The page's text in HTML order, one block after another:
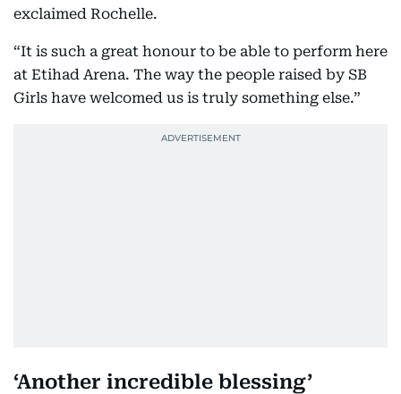
exclaimed Rochelle.
“It is such a great honour to be able to perform here
at Etihad Arena. The way the people raised by SB
Girls have welcomed us is truly something else.”
‘Another incredible blessing’